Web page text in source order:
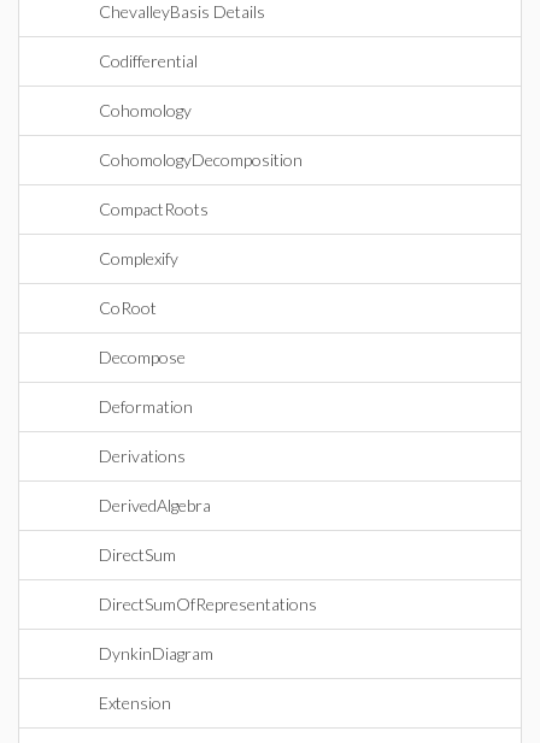
ChevalleyBasis Details
Codifferential
Cohomology
CohomologyDecomposition
CompactRoots
Complexify
CoRoot
Decompose
Deformation
Derivations
DerivedAlgebra
DirectSum
DirectSumOfRepresentations
DynkinDiagram
Extension